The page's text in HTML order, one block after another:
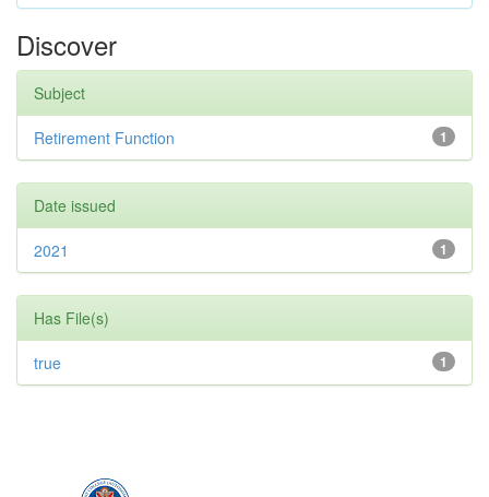
Discover
Subject
1
Retirement Function
Date issued
1
2021
Has File(s)
1
true